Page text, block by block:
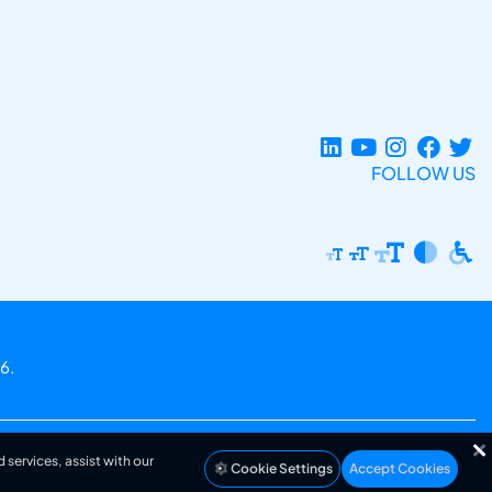
FOLLOW US
assist with our
Cookie Settings Accept Cookies